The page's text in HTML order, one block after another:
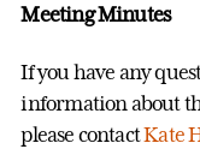
Meeting Minutes
If you have any
information about
please contactKate